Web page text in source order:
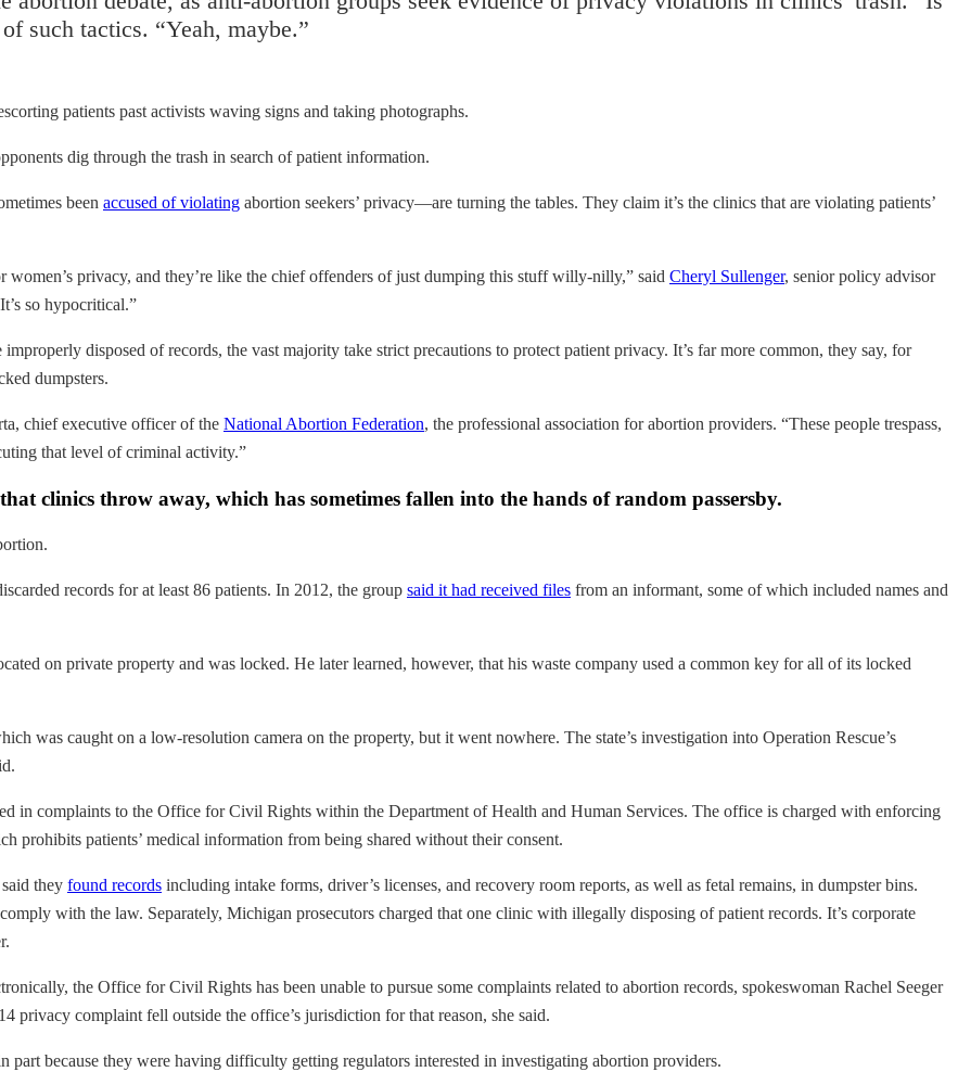
such tactics. “Yeah, maybe.”
patients past activists waving signs and taking photographs.
dig through the trash in search of patient information.
been accused of violating abortion seekers’ privacy—are turning the tables. They claim it’s the clinics that are violating patients’
privacy, and they’re like the chief offenders of just dumping this stuff willy-nilly,” said Cheryl Sullenger, senior policy advisor
so hypocritical.”
disposed of records, the vast majority take strict precautions to protect patient privacy. It’s far more common, they say, for
dumpsters.
chief executive officer of the National Abortion Federation, the professional association for abortion providers. “These people trespass,
that level of criminal activity.”
clinics throw away, which has sometimes fallen into the hands of random passersby.
records for at least 86 patients. In 2012, the group said it had received files from an informant, some of which included names and
on private property and was locked. He later learned, however, that his waste company used a common key for all of its locked
was caught on a low-resolution camera on the property, but it went nowhere. The state’s investigation into Operation Rescue’s
in complaints to the Office for Civil Rights within the Department of Health and Human Services. The office is charged with enforcing
patients’ medical information from being shared without their consent.
they found records including intake forms, driver’s licenses, and recovery room reports, as well as fetal remains, in dumpster bins.
with the law. Separately, Michigan prosecutors charged that one clinic with illegally disposing of patient records. It’s corporate
the Office for Civil Rights has been unable to pursue some complaints related to abortion records, spokeswoman Rachel Seeger
privacy complaint fell outside the office’s jurisdiction for that reason, she said.
part because they were having difficulty getting regulators interested in investigating abortion providers.